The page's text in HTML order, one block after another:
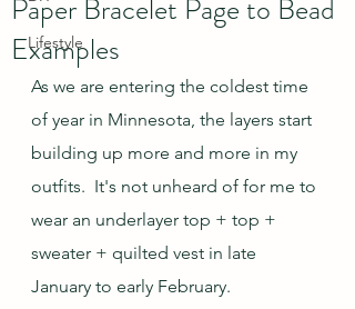
Lifestyle
Paper Bracelet Page to Bead
Examples
As we are entering the coldest time
of year in Minnesota, the layers start
building up more and more in my
outfits.  It's not unheard of for me to
wear an underlayer top + top +
sweater + quilted vest in late
January to early February.